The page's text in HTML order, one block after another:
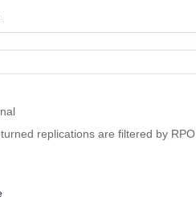
replications are filtered by